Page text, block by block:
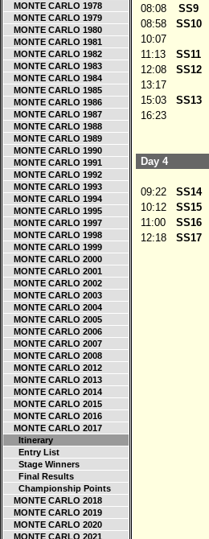
MONTE CARLO 1978
MONTE CARLO 1979
MONTE CARLO 1980
MONTE CARLO 1981
MONTE CARLO 1982
MONTE CARLO 1983
MONTE CARLO 1984
MONTE CARLO 1985
MONTE CARLO 1986
MONTE CARLO 1987
MONTE CARLO 1988
MONTE CARLO 1989
MONTE CARLO 1990
MONTE CARLO 1991
MONTE CARLO 1992
MONTE CARLO 1993
MONTE CARLO 1994
MONTE CARLO 1995
MONTE CARLO 1997
MONTE CARLO 1998
MONTE CARLO 1999
MONTE CARLO 2000
MONTE CARLO 2001
MONTE CARLO 2002
MONTE CARLO 2003
MONTE CARLO 2004
MONTE CARLO 2005
MONTE CARLO 2006
MONTE CARLO 2007
MONTE CARLO 2008
MONTE CARLO 2012
MONTE CARLO 2013
MONTE CARLO 2014
MONTE CARLO 2015
MONTE CARLO 2016
MONTE CARLO 2017
Itinerary
Entry List
Stage Winners
Final Results
Championship Points
MONTE CARLO 2018
MONTE CARLO 2019
MONTE CARLO 2020
MONTE CARLO 2021
08:08
SS9
08:58
SS10
10:07
11:13
SS11
12:08
SS12
13:17
15:03
SS13
16:23
Day 4
09:22 SS14
10:12
SS15
11:00
SS16
12:18
SS17